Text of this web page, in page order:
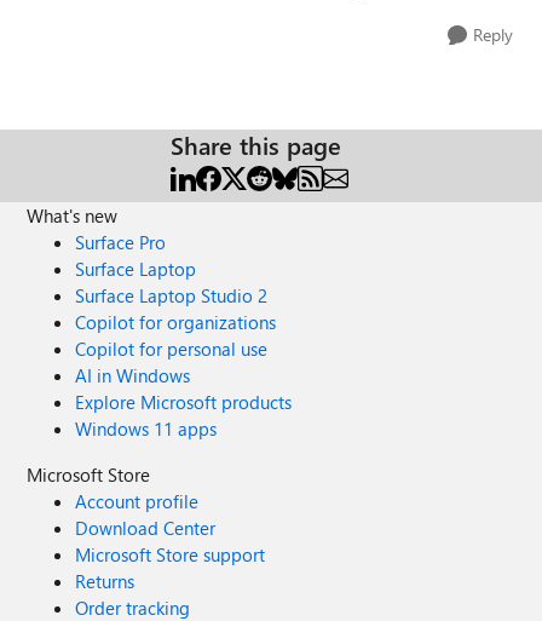
Reply
Share this page
What's new
Surface Pro
Surface Laptop
Surface Laptop Studio 2
Copilot for organizations
Copilot for personal use
AI in Windows
Explore Microsoft products
Windows 11 apps
Microsoft Store
Account profile
Download Center
Microsoft Store support
Returns
Order tracking